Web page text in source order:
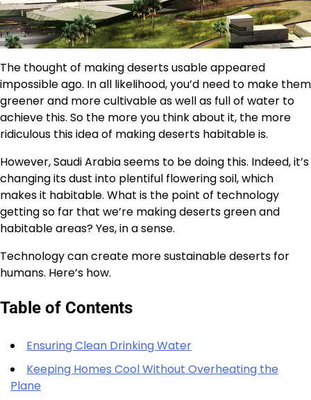
The thought of making deserts usable appeared
impossible ago. In all likelihood, you’d need to make them
greener and more cultivable as well as full of water to
achieve this. So the more you think about it, the more
ridiculous this idea of making deserts habitable is.
However, Saudi Arabia seems to be doing this. Indeed, it’s
changing its dust into plentiful flowering soil, which
makes it habitable. What is the point of technology
getting so far that we’re making deserts green and
habitable areas? Yes, in a sense.
Technology can create more sustainable deserts for
humans. Here’s how.
Table of Contents
Ensuring Clean Drinking Water
Keeping Homes Cool Without Overheating the
Plane